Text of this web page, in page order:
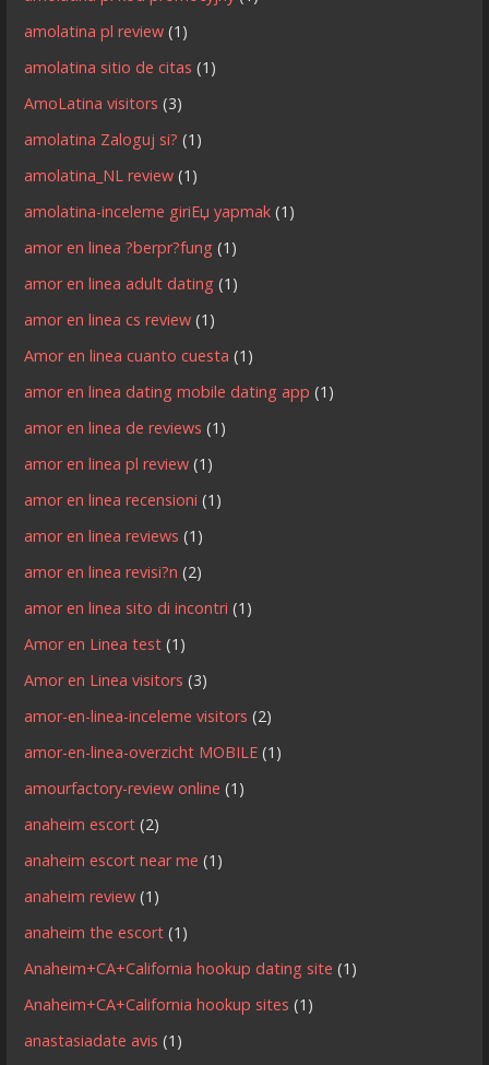
amolatina pl review (1)
amolatina sitio de citas (1)
AmoLatina visitors (3)
amolatina Zaloguj si? (1)
amolatina_NL review (1)
amolatina-inceleme giriЕџ yapmak (1)
amor en linea ?berpr?fung (1)
amor en linea adult dating (1)
amor en linea cs review (1)
Amor en linea cuanto cuesta (1)
amor en linea dating mobile dating app (1)
amor en linea de reviews (1)
amor en linea pl review (1)
amor en linea recensioni (1)
amor en linea reviews (1)
amor en linea revisi?n (2)
amor en linea sito di incontri (1)
Amor en Linea test (1)
Amor en Linea visitors (3)
amor-en-linea-inceleme visitors (2)
amor-en-linea-overzicht MOBILE (1)
amourfactory-review online (1)
anaheim escort (2)
anaheim escort near me (1)
anaheim review (1)
anaheim the escort (1)
Anaheim+CA+California hookup dating site (1)
Anaheim+CA+California hookup sites (1)
anastasiadate avis (1)